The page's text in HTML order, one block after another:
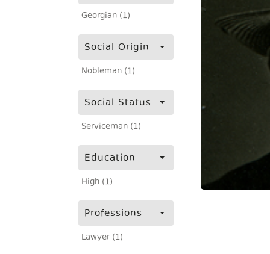
Georgian (1)
Social Origin
Nobleman (1)
Social Status
Serviceman (1)
Education
High (1)
Professions
Lawyer (1)